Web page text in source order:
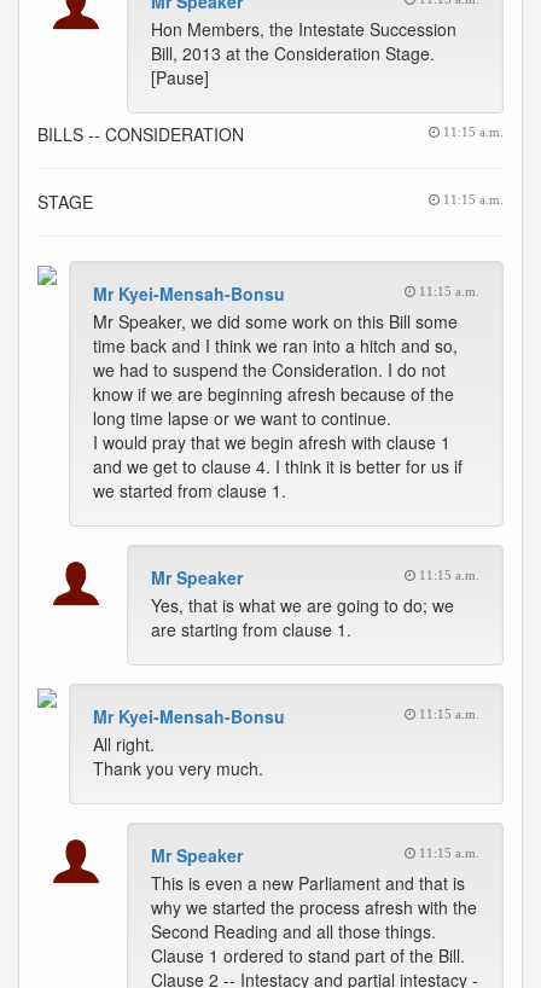
Hon Members, the Intestate Succession
Bill, 2013 at the Consideration Stage.
[Pause]
BILLS -- CONSIDERATION 11:15 a.m.
STAGE 11:15 a.m.
Mr Kyei-Mensah-Bonsu 11:15 a.m.
Mr Speaker, we did some work on this Bill some
time back and I think we ran into a hitch and so,
we had to suspend the Consideration. I do not
know if we are beginning afresh because of the
long time lapse or we want to continue.
I would pray that we begin afresh with clause 1
and we get to clause 4. I think it is better for us if
we started from clause 1.
Mr Speaker 11:15 a.m.
Yes, that is what we are going to do; we
are starting from clause 1.
Mr Kyei-Mensah-Bonsu 11:15 a.m.
All right.
Thank you very much.
Mr Speaker 11:15 a.m.
This is even a new Parliament and that is
why we started the process afresh with the
Second Reading and all those things.
Clause 1 ordered to stand part of the Bill.
Clause 2 -- Intestacy and partial intestacy -